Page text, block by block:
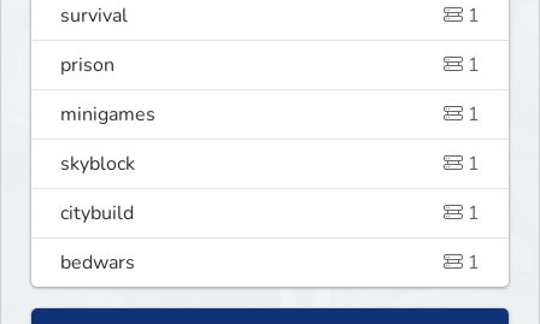
survival
1
prison
1
minigames
1
skyblock
1
citybuild
1
bedwars
1